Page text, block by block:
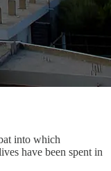
into which
have been spent in